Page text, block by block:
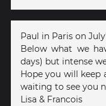
Paul in Paris on
Below what we
days) but intense
Hope you will
waiting to see you
Lisa & Francois